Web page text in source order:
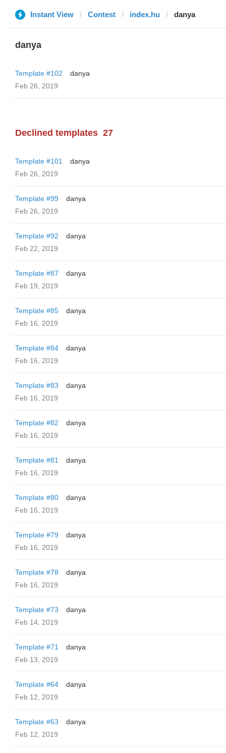
Instant View Contest index.hu danya
danya
Template #102
danya
Feb 26, 2019
Declined templates 27
Template #101
danya
Feb 26, 2019
Template #99
danya
Feb 26, 2019
Template #92
danya
Feb 22, 2019
Template #87
danya
Feb 19, 2019
Template #85
danya
Feb 16, 2019
Template #84
danya
Feb 16, 2019
Template #83
danya
Feb 16, 2019
Template #82
danya
Feb 16, 2019
Template #81
danya
Feb 16, 2019
Template #80
danya
Feb 16, 2019
Template #79
danya
Feb 16, 2019
Template #78
danya
Feb 16, 2019
Template #73
danya
Feb 14, 2019
Template #71
danya
Feb 13, 2019
Template #64
danya
Feb 12, 2019
Template #63
danya
Feb 12, 2019